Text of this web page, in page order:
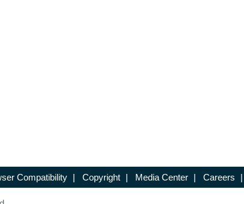
Compatibility | Copyright | Media Center | Careers |